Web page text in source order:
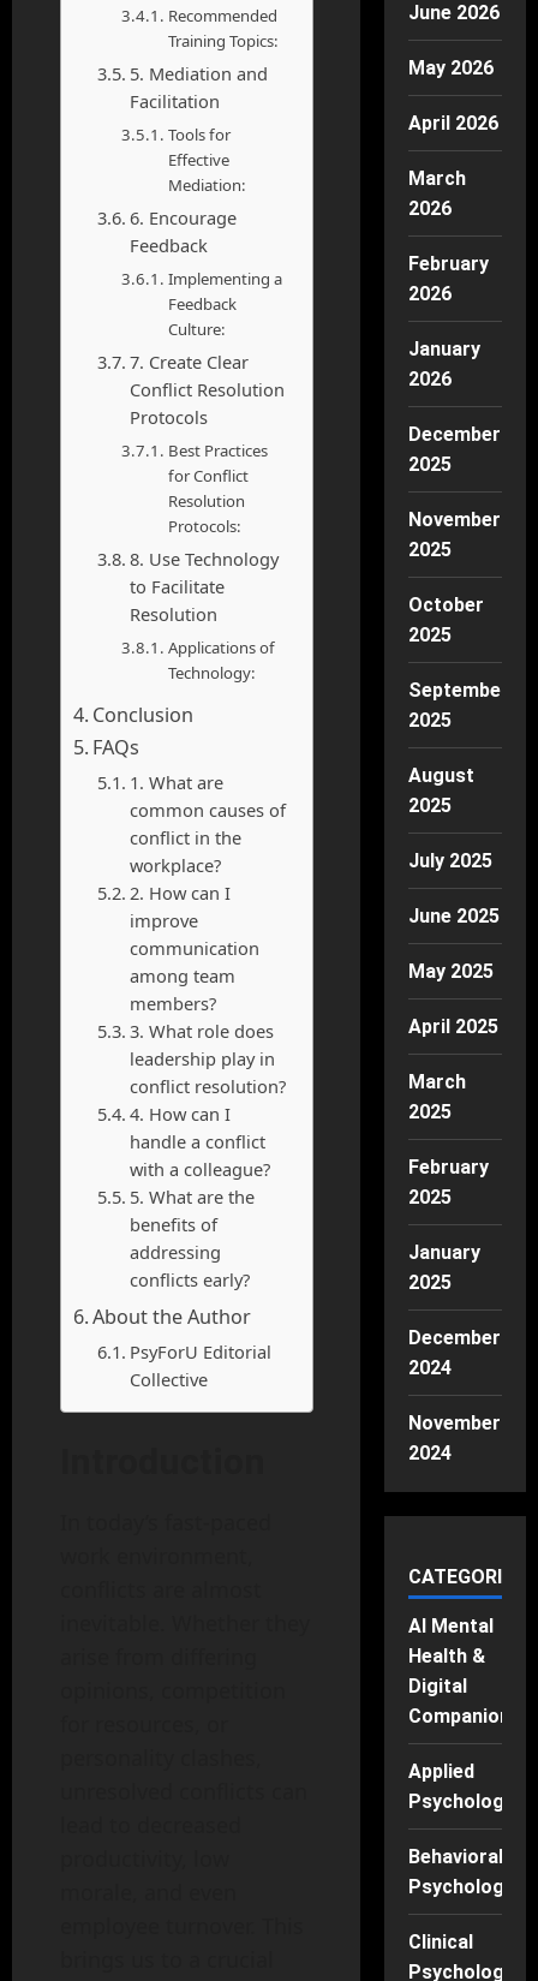
Recommended
Training Topics:
5. Mediation and
Facilitation
Tools for
Effective
Mediation:
6. Encourage
Feedback
Implementing a
Feedback
Culture:
7. Create Clear
Conflict Resolution
Protocols
Best Practices
for Conflict
Resolution
Protocols:
8. Use Technology
to Facilitate
Resolution
Applications of
Technology:
Conclusion
FAQs
1. What are
common causes of
conflict in the
workplace?
2. How can I
improve
communication
among team
members?
3. What role does
leadership play in
conflict resolution?
4. How can I
handle a conflict
with a colleague?
5. What are the
benefits of
addressing
conflicts early?
About the Author
PsyForU Editorial
Collective
June 2026
May 2026
April 2026
March
2026
February
2026
January
2026
December
2025
November
2025
October
2025
September
2025
August
2025
July 2025
June 2025
May 2025
April 2025
March
2025
February
2025
January
2025
December
2024
November
2024
CATEGORIES
AI Mental
Health &
Digital
Companions
Applied
Psychology
Behavioral
Psychology
Clinical
Psychology